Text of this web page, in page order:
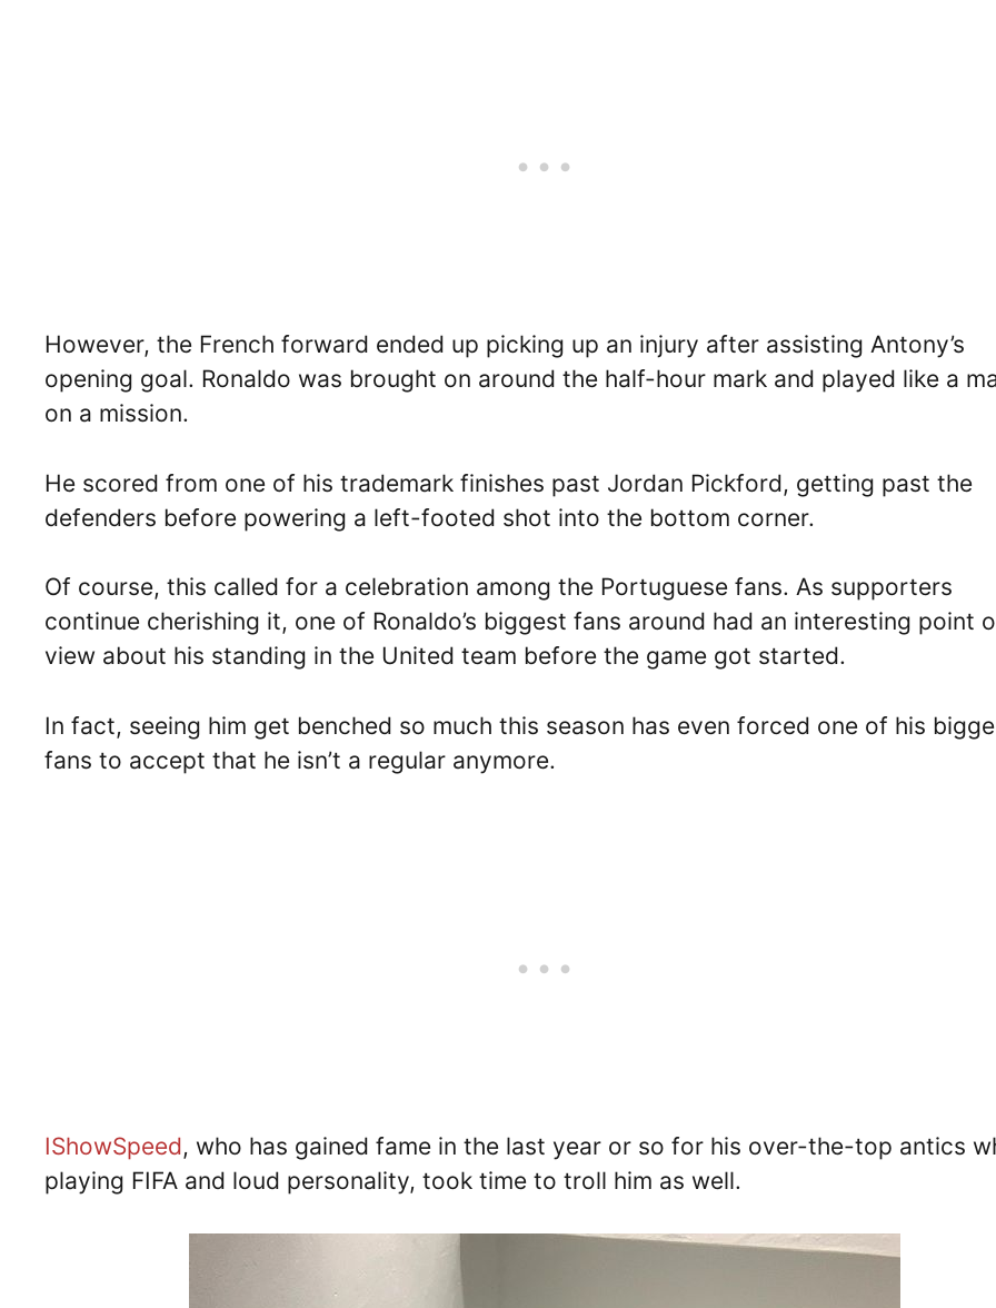
However, the French forward ended up picking up an injury after assisting Antony’s
opening goal. Ronaldo was brought on around the half-hour mark and played like a
on a mission.
He scored from one of his trademark finishes past Jordan Pickford, getting past the
defenders before powering a left-footed shot into the bottom corner.
Of course, this called for a celebration among the Portuguese fans. As supporters
continue cherishing it, one of Ronaldo’s biggest fans around had an interesting point
view about his standing in the United team before the game got started.
In fact, seeing him get benched so much this season has even forced one of his
fans to accept that he isn’t a regular anymore.
IShowSpeed, who has gained fame in the last year or so for his over-the-top antics
playing FIFA and loud personality, took time to troll him as well.